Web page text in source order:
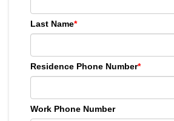
Last Name*
Residence Phone Number*
Work Phone Number